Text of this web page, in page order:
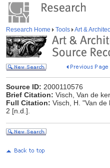
Research Home Tools Art &
Source ID: 2000110576
Brief Citation: Visch, Van de
Full Citation: Visch, H. "Van
2 [n.d.].